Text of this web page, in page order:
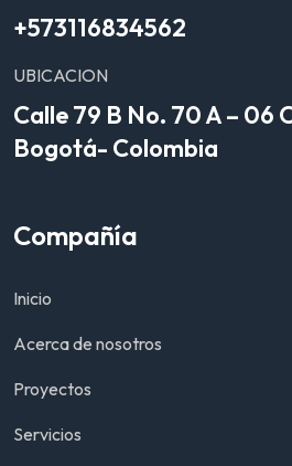
+573116834562
UBICACION
Calle 79 B No. 70 A – 06
Bogotá- Colombia
Compañía
Inicio
Acerca de nosotros
Proyectos
Servicios